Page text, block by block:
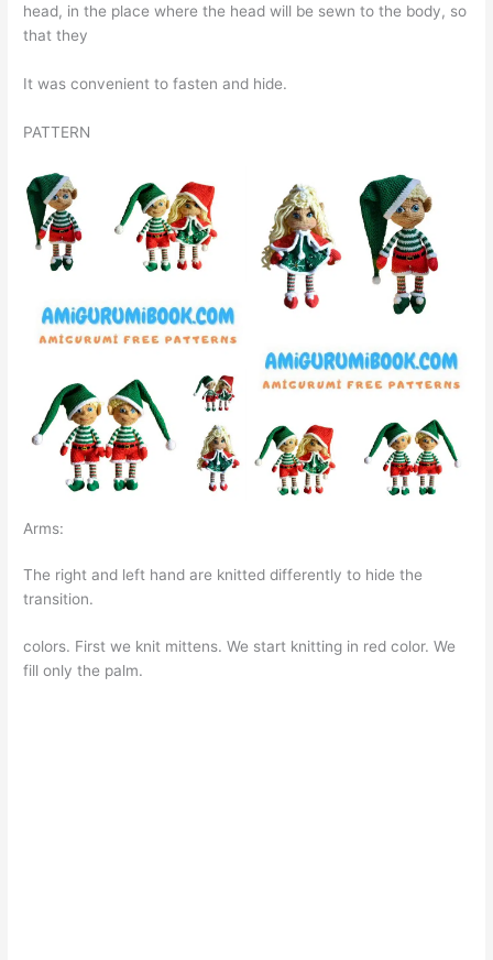
head, in the place where the head will be sewn to the body, so
that they
It was convenient to fasten and hide.
PATTERN
Arms:
The right and left hand are knitted differently to hide the
transition.
colors. First we knit mittens. We start knitting in red color. We
fill only the palm.